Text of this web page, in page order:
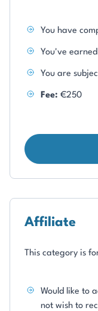
You have
You've
You are
Fee: €250
Affiliate
This category is
Would like to
not wish to